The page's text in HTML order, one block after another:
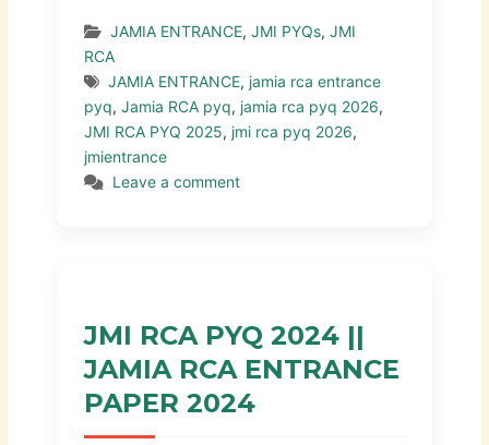
JAMIA ENTRANCE, JMI PYQs, JMI
RCA
JAMIA ENTRANCE, jamia rca entrance
pyq, Jamia RCA pyq, jamia rca pyq 2026,
JMI RCA PYQ 2025, jmi rca pyq 2026,
jmientrance
Leave a comment
JMI RCA PYQ 2024 ||
JAMIA RCA ENTRANCE
PAPER 2024